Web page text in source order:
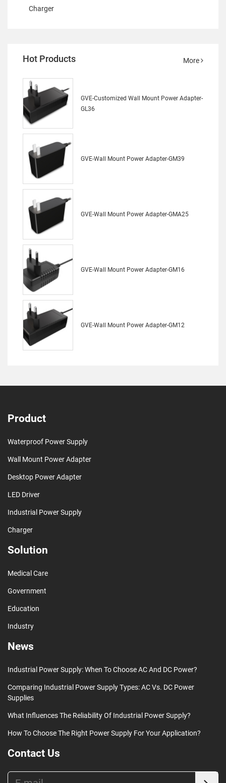
Charger
Hot Products More
GVE-Customized Wall Mount Power Adapter-
GL36
GVE-Wall Mount Power Adapter-GM39
GVE-Wall Mount Power Adapter-GMA25
GVE-Wall Mount Power Adapter-GM16
GVE-Wall Mount Power Adapter-GM12
Product
Waterproof Power Supply
Wall Mount Power Adapter
Desktop Power Adapter
LED Driver
Industrial Power Supply
Charger
Solution
Medical Care
Government
Education
Industry
News
Industrial Power Supply: When To Choose AC And DC Power?
Comparing Industrial Power Supply Types: AC Vs. DC Power
Supplies
What Influences The Reliability Of Industrial Power Supply?
How To Choose The Right Power Supply For Your Application?
Contact Us